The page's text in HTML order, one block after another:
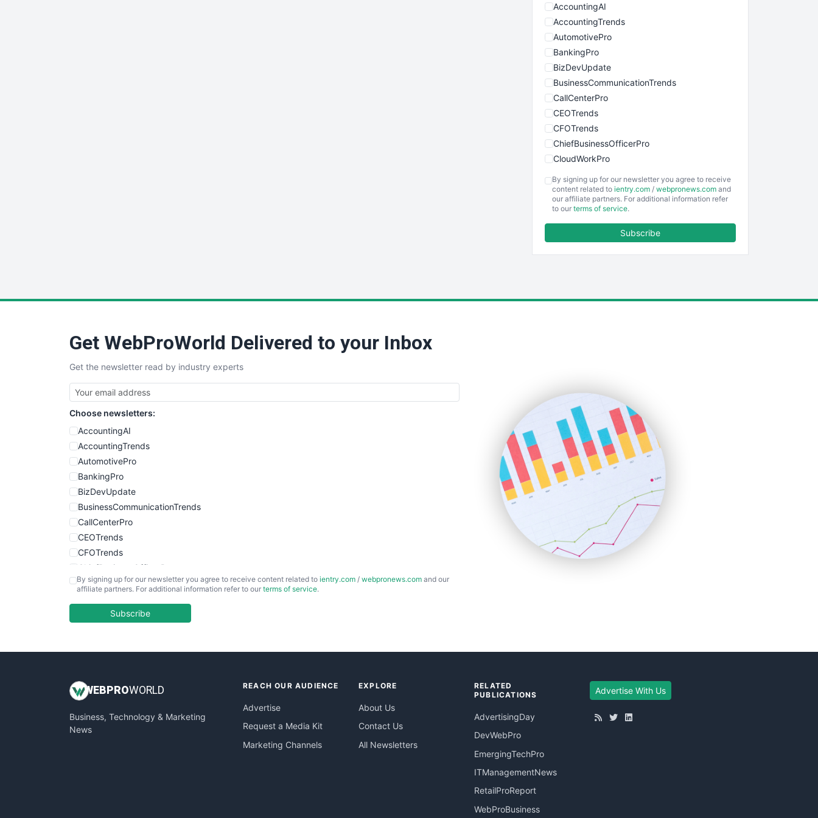
AccountingAI
AccountingTrends
AutomotivePro
BankingPro
BizDevUpdate
BusinessCommunicationTrends
CallCenterPro
CEOTrends
CFOTrends
ChiefBusinessOfficerPro
CloudWorkPro
EmployeeExperiencePro
ENTBusinessNews
SmallBusinessUpdate
SmallSiteNews
SmallWebBusiness
WebProBusiness
WebsiteNotes
By signing up for our newsletter you agree to receive
content related to ientry.com / webpronews.com and
our affiliate partners. For additional information refer
to our terms of service.
Subscribe
Get WebProWorld Delivered to your Inbox
Get the newsletter read by industry experts
Choose newsletters:
AccountingAI
AccountingTrends
AutomotivePro
BankingPro
BizDevUpdate
BusinessCommunicationTrends
CallCenterPro
CEOTrends
CFOTrends
ChiefBusinessOfficerPro
CloudWorkPro
EmployeeExperiencePro
InsideOffice
PayrollPro
ProjectManagerNews
By signing up for our newsletter you agree to receive content related to ientry.com / webpronews.com and our
affiliate partners. For additional information refer to our terms of service.
Subscribe
WEB PROWORLD
Business, Technology & Marketing
News
REACH OUR AUDIENCE
Advertise
Request a Media Kit
Marketing Channels
EXPLORE
About Us
Contact Us
All Newsletters
RELATED
PUBLICATIONS
AdvertisingDay
DevWebPro
EmergingTechPro
ITManagementNews
RetailProReport
WebProBusiness
Advertise With Us